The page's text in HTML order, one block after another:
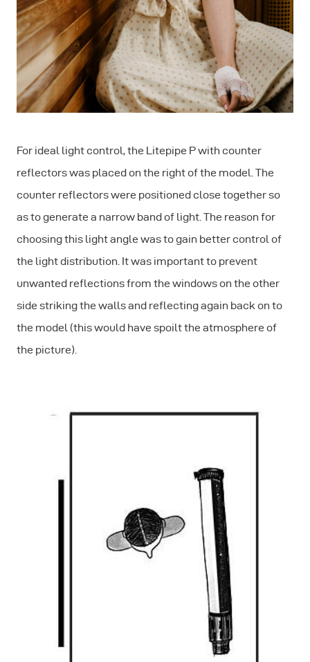
For ideal light control, the Litepipe P with counter
reflectors was placed on the right of the model. The
counter reflectors were positioned close together so
as to generate a narrow band of light. The reason for
choosing this light angle was to gain better control of
the light distribution. It was important to prevent
unwanted reflections from the windows on the other
side striking the walls and reflecting again back on to
the model (this would have spoilt the atmosphere of
the picture).